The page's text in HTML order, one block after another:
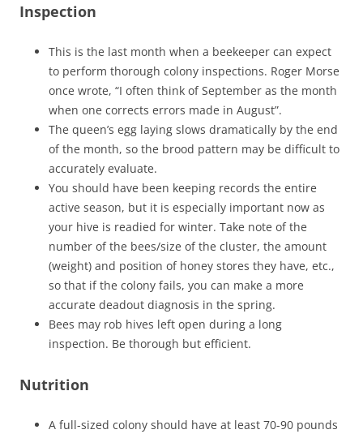
Inspection
This is the last month when a beekeeper can expect
to perform thorough colony inspections. Roger Morse
once wrote, “I often think of September as the month
when one corrects errors made in August”.
The queen’s egg laying slows dramatically by the end
of the month, so the brood pattern may be difficult to
accurately evaluate.
You should have been keeping records the entire
active season, but it is especially important now as
your hive is readied for winter. Take note of the
number of the bees/size of the cluster, the amount
(weight) and position of honey stores they have, etc.,
so that if the colony fails, you can make a more
accurate deadout diagnosis in the spring.
Bees may rob hives left open during a long
inspection. Be thorough but efficient.
Nutrition
A full-sized colony should have at least 70-90 pounds